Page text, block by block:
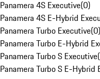
Panamera 4S Executive(0)
Panamera 4S E-Hybrid
Panamera Turbo Executive(0)
Panamera Turbo E-Hybrid
Panamera Turbo S Executive(
Panamera Turbo S E-Hybrid